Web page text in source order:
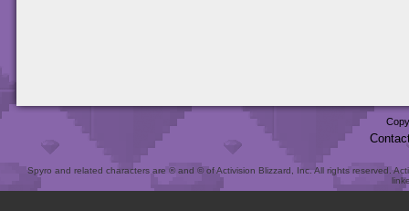
Spyro and related characters are ® and © of Activision Blizzard, Inc. All rights reserved.